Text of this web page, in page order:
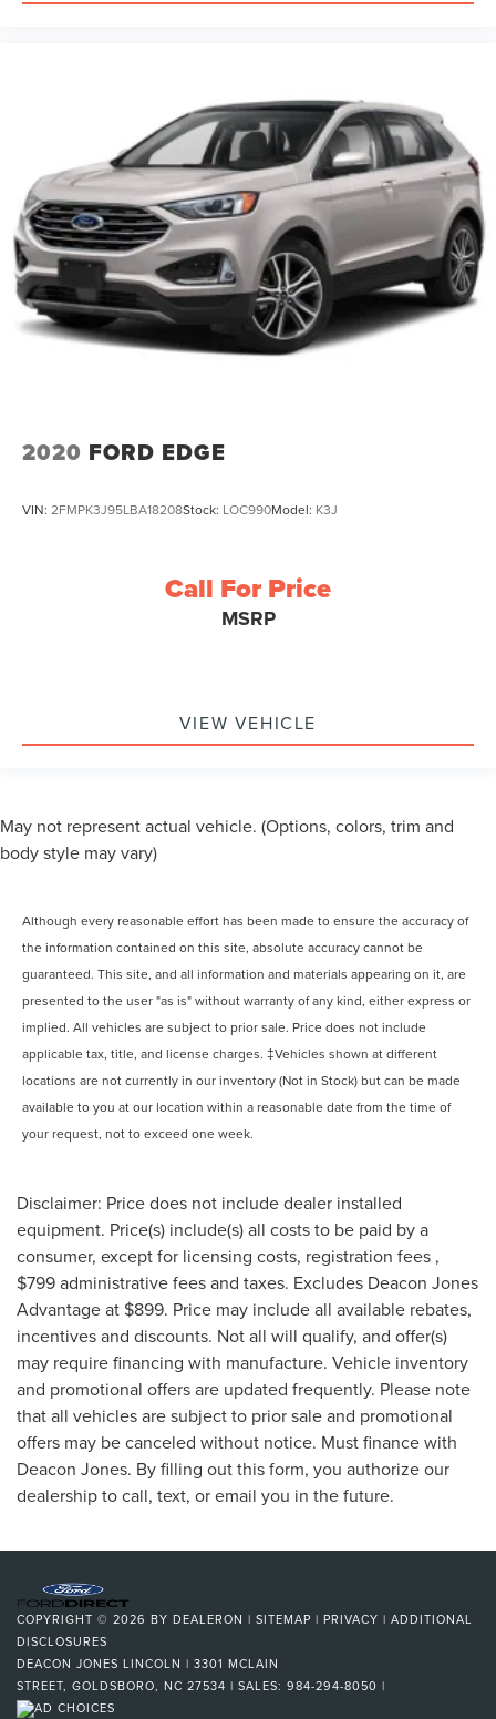
2020 FORD EDGE
VIN: 2FMPK3J95LBA18208Stock: LOC990Model: K3J
Call For Price
MSRP
VIEW VEHICLE
May not represent actual vehicle. (Options, colors, trim and
body style may vary)
Although every reasonable effort has been made to ensure the accuracy of
the information contained on this site, absolute accuracy cannot be
guaranteed. This site, and all information and materials appearing on it, are
presented to the user "as is" without warranty of any kind, either express or
implied. All vehicles are subject to prior sale. Price does not include
applicable tax, title, and license charges. ‡Vehicles shown at different
locations are not currently in our inventory (Not in Stock) but can be made
available to you at our location within a reasonable date from the time of
your request, not to exceed one week.
Disclaimer: Price does not include dealer installed
equipment. Price(s) include(s) all costs to be paid by a
consumer, except for licensing costs, registration fees ,
$799 administrative fees and taxes. Excludes Deacon Jones
Advantage at $899. Price may include all available rebates,
incentives and discounts. Not all will qualify, and offer(s)
may require financing with manufacture. Vehicle inventory
and promotional offers are updated frequently. Please note
that all vehicles are subject to prior sale and promotional
offers may be canceled without notice. Must finance with
Deacon Jones. By filling out this form, you authorize our
dealership to call, text, or email you in the future.
COPYRIGHT © 2026 BY DEALERON | SITEMAP | PRIVACY | ADDITIONAL
DISCLOSURES
DEACON JONES LINCOLN | 3301 MCLAIN
STREET, GOLDSBORO, NC 27534 | SALES: 984-294-8050 |